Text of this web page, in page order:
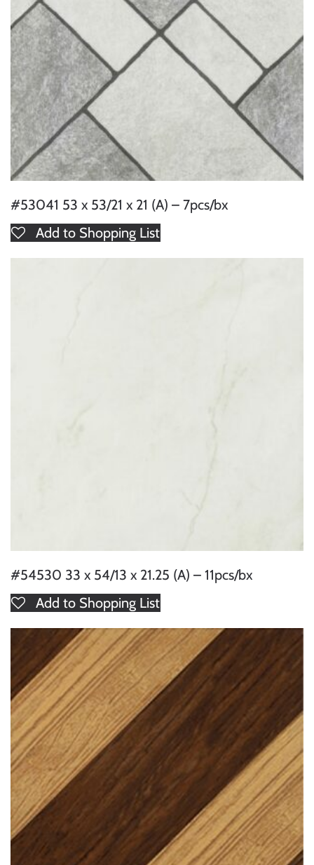
#53041 53 x 53/21 x 21 (A) – 7pcs/bx
Add to Shopping List
#54530 33 x 54/13 x 21.25 (A) – 11pcs/bx
Add to Shopping List